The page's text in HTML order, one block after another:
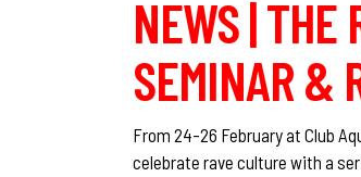
NEWS | THE
SEMINAR &
From 24-26 February at Club
celebrate rave culture with a